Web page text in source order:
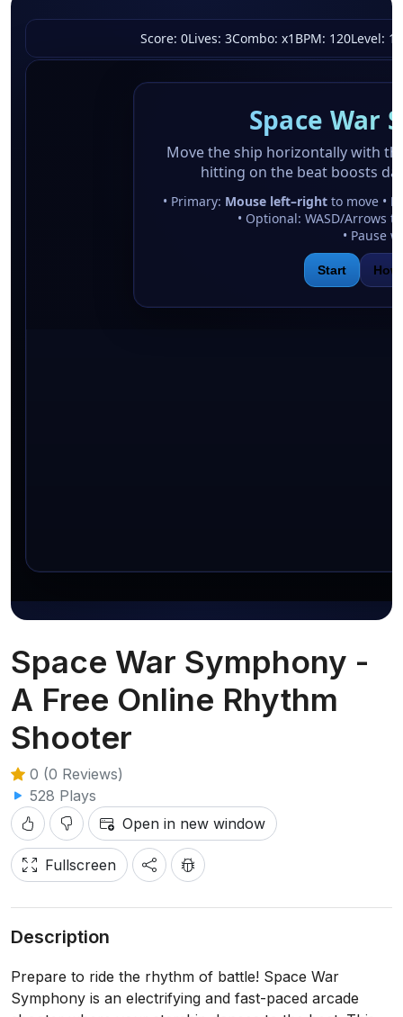
Space War Symphony -
A Free Online Rhythm
Shooter
0 (0 Reviews)
528 Plays
Open in new window
Fullscreen
Description
Prepare to ride the rhythm of battle! Space War
Symphony is an electrifying and fast-paced arcade